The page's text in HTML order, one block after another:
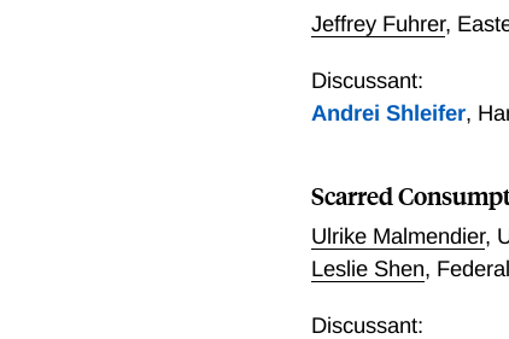
Jeffrey Fuhrer,
Discussant:
Andrei Shleifer,
Scarred
Ulrike Malmendier,
Leslie Shen,
Discussant: